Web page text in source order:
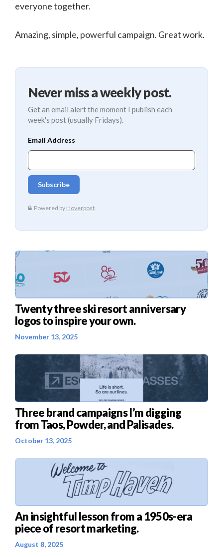
everyone together.
Amazing, simple, powerful campaign. Great work.
Never miss a weekly post.
Get an email alert the moment I publish each
week's post (usually Fridays).
Twenty three ski resort anniversary
logos to inspire your own.
November 13, 2025
Three brand campaigns I’m digging
from Taos, Powder, and Palisades.
October 13, 2025
An insightful lesson from a 1950s-era
piece of resort marketing.
August 8, 2025